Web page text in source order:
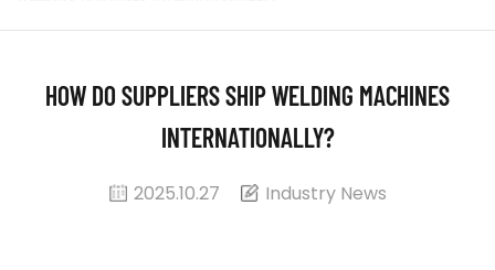
HOW DO SUPPLIERS SHIP WELDING MACHINES
INTERNATIONALLY?
2025.10.27 Industry News